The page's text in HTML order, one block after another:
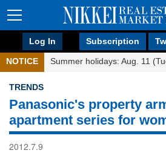
Log In Subscription
NOTICE Summer holidays: Aug. 11
TRENDS
Panasonic's property
apartment series for
2012.7.9